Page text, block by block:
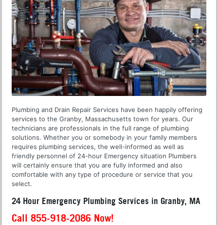
Plumbing and Drain Repair Services have been happily offering
services to the Granby, Massachusetts town for years. Our
technicians are professionals in the full range of plumbing
solutions. Whether you or somebody in your family members
requires plumbing services, the well-informed as well as
friendly personnel of 24-hour Emergency situation Plumbers
will certainly ensure that you are fully informed and also
comfortable with any type of procedure or service that you
select.
24 Hour Emergency Plumbing Services in Granby, MA
Call 855-918-2086 Now!